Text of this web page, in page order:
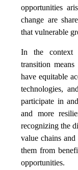
opportunities
change are
that vulnerable
In the context
transition
have equitable
technologies,
participate in
and more
recognizing the
value chains and
them from
opportunities.